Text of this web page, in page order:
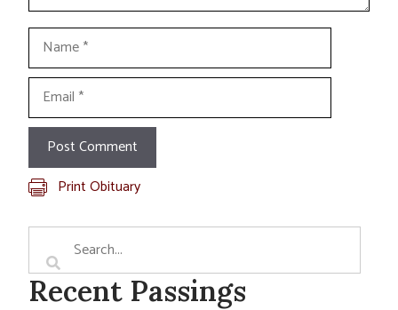
Name
Email
Print Obituary
Recent Passings